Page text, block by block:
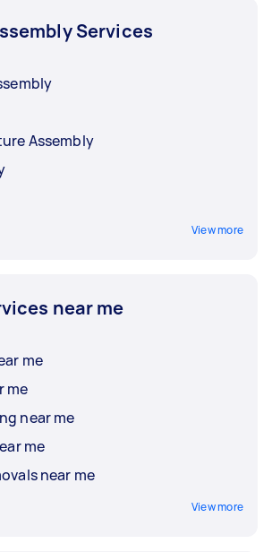
Services
Assembly
View more
near me
me
me
near me
me
near me
View more